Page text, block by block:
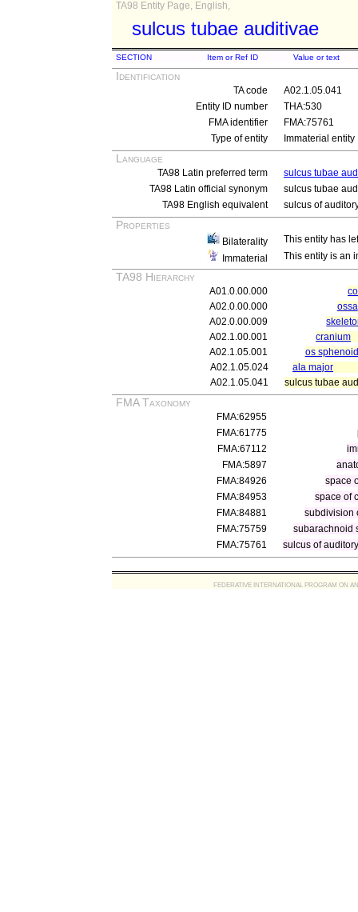
TA98 Entity Page, English,
sulcus tubae auditivae
SECTION Item or Ref ID Value or text
Identification
TA code
A02.1.05.041
Entity ID number
THA:530
FMA identifier
FMA:75761
Type of entity
Immaterial entity
Language
TA98 Latin preferred term
sulcus tubae
TA98 Latin official synonym
sulcus tubae
TA98 English equivalent
sulcus of
Properties
Bilaterality
This entity has
Immaterial
This entity is an
TA98 Hierarchy
A01.0.00.000
A02.0.00.000
ossa
A02.0.00.009
A02.1.00.001
cranium
A02.1.05.001
os
A02.1.05.024
ala major
A02.1.05.041
sulcus tubae
FMA Taxonomy
FMA:62955
FMA:61775
FMA:67112
FMA:5897
FMA:84926
space
FMA:84953
space of
FMA:84881
subdivision
FMA:75759
subarachnoid
FMA:75761
sulcus of
FEDERATIVE INTERNATIONAL PROGRAM ON